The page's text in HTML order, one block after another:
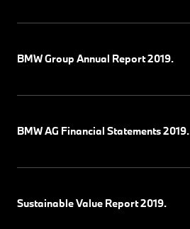
BMW Group Annual Report 2019.
BMW AG Financial Statements 2019.
Sustainable Value Report 2019.